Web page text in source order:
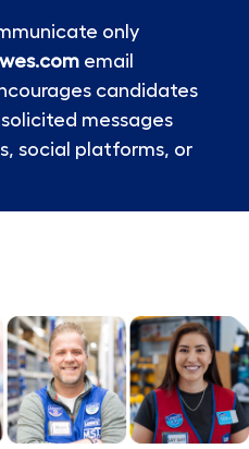
only
email
candidates
messages
social platforms, or